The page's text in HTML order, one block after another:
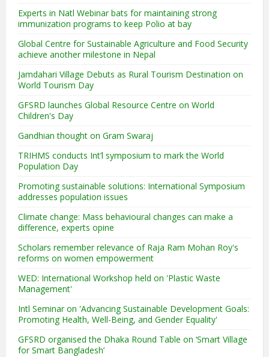
Experts in Natl Webinar bats for maintaining strong
immunization programs to keep Polio at bay
Global Centre for Sustainable Agriculture and Food Security
achieve another milestone in Nepal
Jamdahari Village Debuts as Rural Tourism Destination on
World Tourism Day
GFSRD launches Global Resource Centre on World
Children's Day
Gandhian thought on Gram Swaraj
TRIHMS conducts Int’l symposium to mark the World
Population Day
Promoting sustainable solutions: International Symposium
addresses population issues
Climate change: Mass behavioural changes can make a
difference, experts opine
Scholars remember relevance of Raja Ram Mohan Roy's
reforms on women empowerment
WED: International Workshop held on 'Plastic Waste
Management'
Intl Seminar on 'Advancing Sustainable Development Goals:
Promoting Health, Well-Being, and Gender Equality'
GFSRD organised the Dhaka Round Table on ‘Smart Village
for Smart Bangladesh’